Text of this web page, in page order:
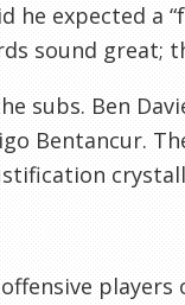
he expected a
sound great;
subs. Ben
Bentancur.